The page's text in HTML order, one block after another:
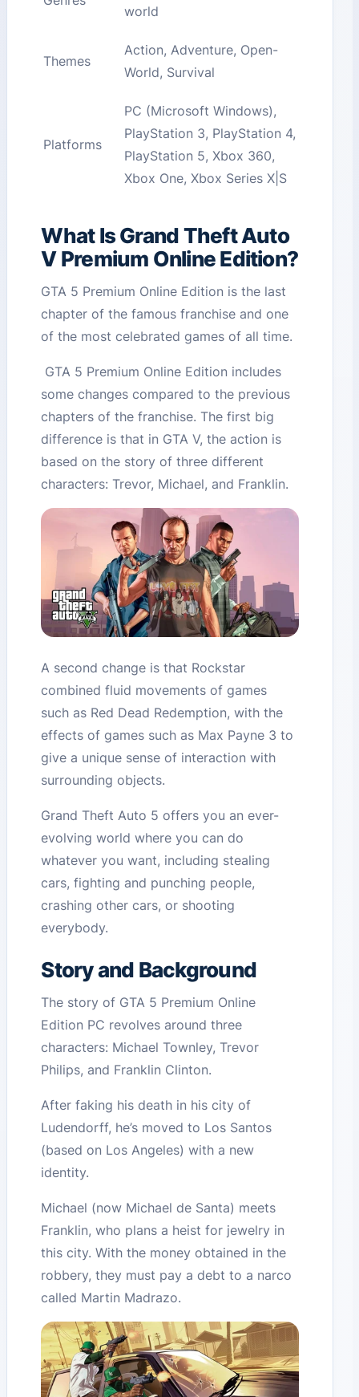
world
Themes
Action, Adventure, Open-
World, Survival
Platforms
PC (Microsoft Windows),
PlayStation 3, PlayStation 4,
PlayStation 5, Xbox 360,
Xbox One, Xbox Series X|S
What Is Grand Theft Auto
V Premium Online Edition?
GTA 5 Premium Online Edition is the last
chapter of the famous franchise and one
of the most celebrated games of all time.
GTA 5 Premium Online Edition includes
some changes compared to the previous
chapters of the franchise. The first big
difference is that in GTA V, the action is
based on the story of three different
characters: Trevor, Michael, and Franklin.
A second change is that Rockstar
combined fluid movements of games
such as Red Dead Redemption, with the
effects of games such as Max Payne 3 to
give a unique sense of interaction with
surrounding objects.
Grand Theft Auto 5 offers you an ever-
evolving world where you can do
whatever you want, including stealing
cars, fighting and punching people,
crashing other cars, or shooting
everybody.
Story and Background
The story of GTA 5 Premium Online
Edition PC revolves around three
characters: Michael Townley, Trevor
Philips, and Franklin Clinton.
After faking his death in his city of
Ludendorff, he’s moved to Los Santos
(based on Los Angeles) with a new
identity.
Michael (now Michael de Santa) meets
Franklin, who plans a heist for jewelry in
this city. With the money obtained in the
robbery, they must pay a debt to a narco
called Martin Madrazo.